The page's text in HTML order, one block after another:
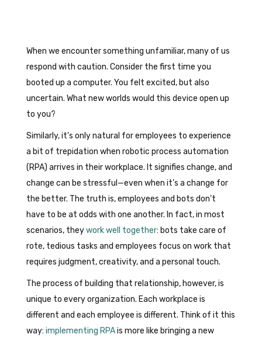
When we encounter something unfamiliar, many of us
respond with caution. Consider the first time you
booted up a computer. You felt excited, but also
uncertain. What new worlds would this device open up
to you?
Similarly, it’s only natural for employees to experience
a bit of trepidation when robotic process automation
(RPA) arrives in their workplace. It signifies change, and
change can be stressful—even when it’s a change for
the better. The truth is, employees and bots don’t
have to be at odds with one another. In fact, in most
scenarios, theywork well together: bots take care of
rote, tedious tasks and employees focus on work that
requires judgment, creativity, and a personal touch.
The process of building that relationship, however, is
unique to every organization. Each workplace is
different and each employee is different. Think of it this
way: implementing RPAis more like bringing a new